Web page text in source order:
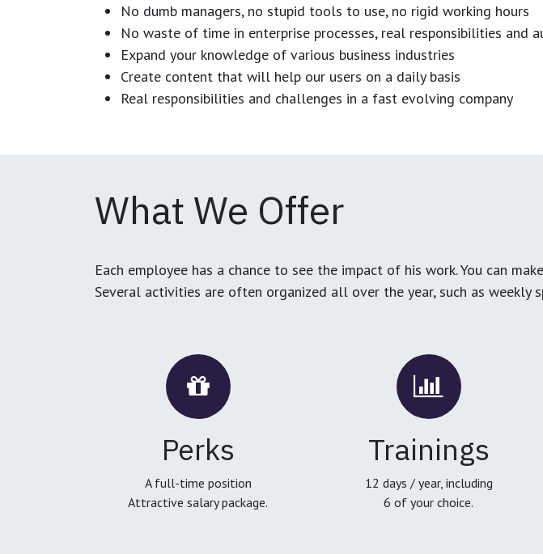
No dumb managers, no stupid tools to use, no rigid working hours
No waste of time in enterprise processes, real responsibilities and
Expand your knowledge of various business industries
Create content that will help our users on a daily basis
Real responsibilities and challenges in a fast evolving company
What We Offer
Each employee has a chance to see the impact of his work. You can
Several activities are often organized all over the year, such as weekly
Perks
A full-time position
Attractive salary package.
Trainings
12 days / year, including
6 of your choice.